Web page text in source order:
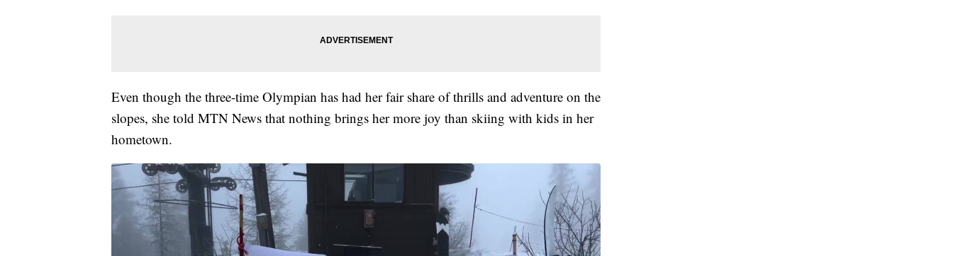
Even though the three-time Olympian has had her fair share of thrills and adventure on the
slopes, she told MTN News that nothing brings her more joy than skiing with kids in her
hometown.